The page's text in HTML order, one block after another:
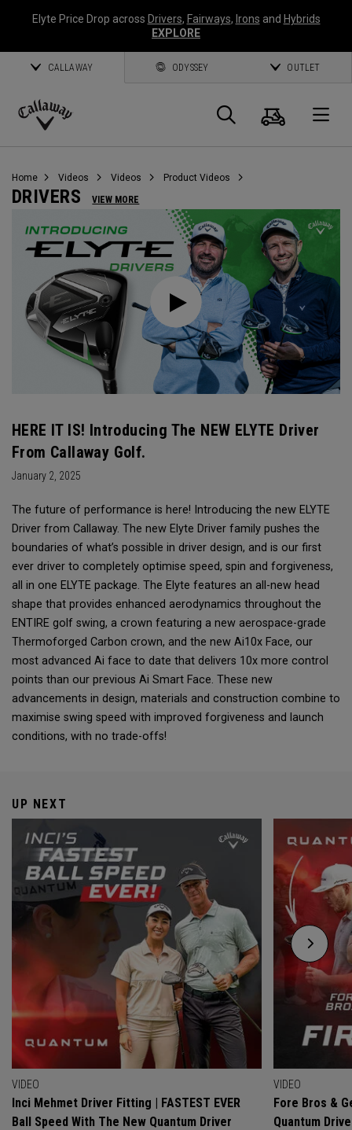
Elyte Price Drop across Drivers, Fairways, Irons and Hybrids
EXPLORE
CALLAWAY ODYSSEY OUTLET
Callaway
Search
Cart
Home Videos Videos Product Videos
DRIVERS VIEW MORE
HERE IT IS! Introducing The NEW ELYTE Driver
From Callaway Golf.
January 2, 2025
The future of performance is here! Introducing the new ELYTE
Driver from Callaway. The new Elyte Driver family pushes the
boundaries of what’s possible in driver design, and is our first
ever driver to completely optimise speed, spin and forgiveness,
all in one ELYTE package. The Elyte features an all-new head
shape that provides enhanced aerodynamics throughout the
ENTIRE golf swing, a crown featuring a new aerospace-grade
Thermoforged Carbon crown, and the new Ai10x Face, our
most advanced Ai face to date that delivers 10x more control
points than our previous Ai Smart Face. These new
advancements in design, materials and construction combine to
maximise swing speed with improved forgiveness and launch
conditions, with no trade-offs!
UP NEXT
VIDEO
Inci Mehmet Driver Fitting | FASTEST EVER
Ball Speed With The New Quantum Driver
VIDEO
Fore Bros &
Quantum